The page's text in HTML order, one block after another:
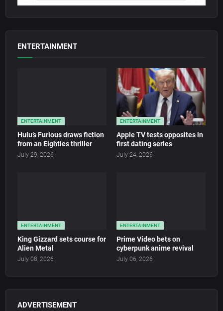
ENTERTAINMENT
ENTERTAINMENT
Hulu’s Furious draws fiction
from an Eighties thriller
July 29, 2026
ENTERTAINMENT
Apple TV tests opposites in
first dating series
July 24, 2026
ENTERTAINMENT
King Gizzard sets course for
Alien Metal
July 08, 2026
ENTERTAINMENT
Prime Video bets on
cyberpunk anime revival
July 06, 2026
ADVERTISEMENT